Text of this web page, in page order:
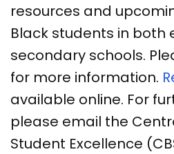
resources and
Black students in both
secondary schools.
for more information.
available online. For
please email the
Student Excellence